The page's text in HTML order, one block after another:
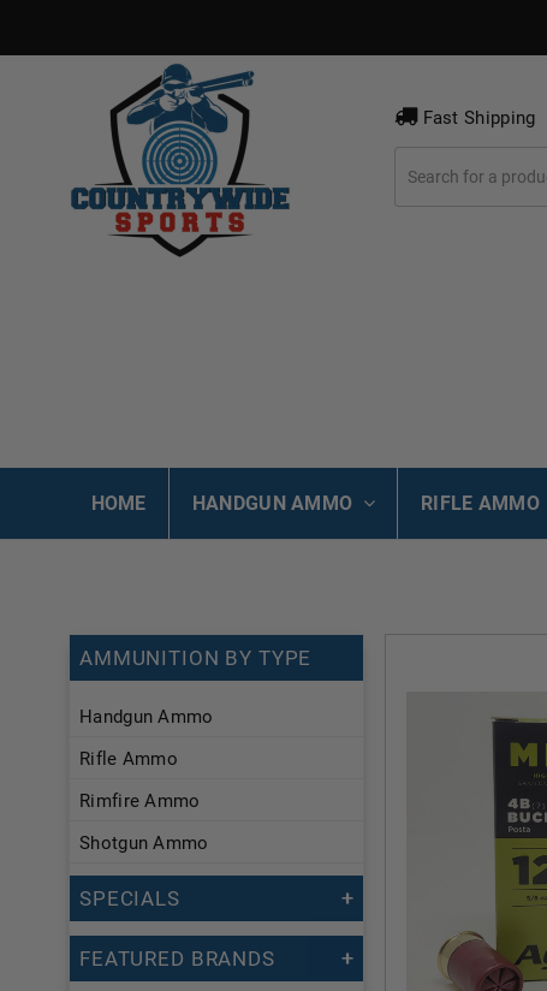
Fast Shipping
HOME HANDGUN AMMO RIFLE AMMO
AMMUNITION BY TYPE
Handgun Ammo
Rifle Ammo
Rimfire Ammo
Shotgun Ammo
SPECIALS
FEATURED BRANDS